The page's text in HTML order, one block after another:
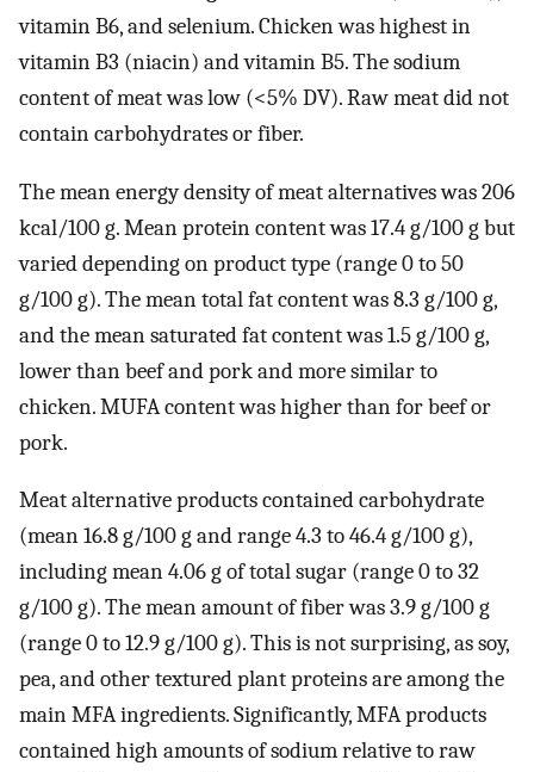
vitamin B6, and selenium. Chicken was highest in
vitamin B3 (niacin) and vitamin B5. The sodium
content of meat was low (<5% DV). Raw meat did not
contain carbohydrates or fiber.
The mean energy density of meat alternatives was 206
kcal/100 g. Mean protein content was 17.4 g/100 g but
varied depending on product type (range 0 to 50
g/100 g). The mean total fat content was 8.3 g/100 g,
and the mean saturated fat content was 1.5 g/100 g,
lower than beef and pork and more similar to
chicken. MUFA content was higher than for beef or
pork.
Meat alternative products contained carbohydrate
(mean 16.8 g/100 g and range 4.3 to 46.4 g/100 g),
including mean 4.06 g of total sugar (range 0 to 32
g/100 g). The mean amount of fiber was 3.9 g/100 g
(range 0 to 12.9 g/100 g). This is not surprising, as soy,
pea, and other textured plant proteins are among the
main MFA ingredients. Significantly, MFA products
contained high amounts of sodium relative to raw